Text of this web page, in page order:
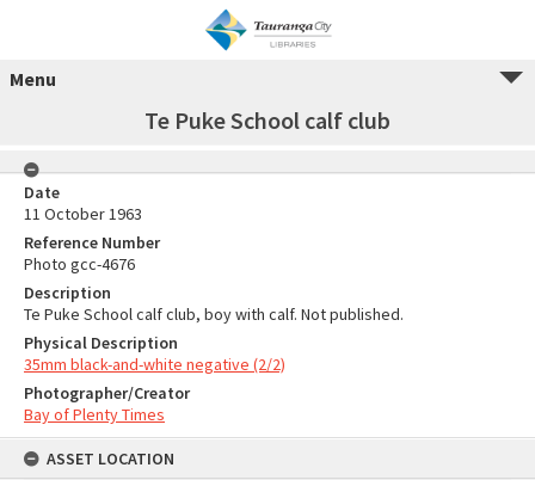
Menu
Te Puke School calf club
Date
11 October 1963
Reference Number
Photo gcc-4676
Description
Te Puke School calf club, boy with calf. Not published.
Physical Description
35mm black-and-white negative (2/2)
Photographer/Creator
Bay of Plenty Times
ASSET LOCATION